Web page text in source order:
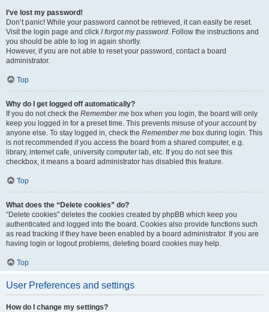
I’ve lost my password!
Don’t panic! While your password cannot be retrieved, it can easily be reset.
Visit the login page and click I forgot my password. Follow the instructions and
you should be able to log in again shortly.
However, if you are not able to reset your password, contact a board
administrator.
Top
Why do I get logged off automatically?
If you do not check the Remember me box when you login, the board will only
keep you logged in for a preset time. This prevents misuse of your account by
anyone else. To stay logged in, check the Remember me box during login. This
is not recommended if you access the board from a shared computer, e.g.
library, internet cafe, university computer lab, etc. If you do not see this
checkbox, it means a board administrator has disabled this feature.
Top
What does the “Delete cookies” do?
“Delete cookies” deletes the cookies created by phpBB which keep you
authenticated and logged into the board. Cookies also provide functions such
as read tracking if they have been enabled by a board administrator. If you are
having login or logout problems, deleting board cookies may help.
Top
User Preferences and settings
How do I change my settings?